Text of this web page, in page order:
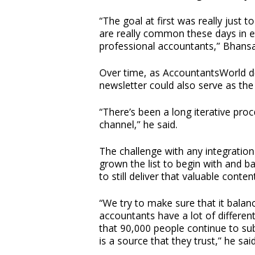
“The goal at first was really just
are really common these days in
professional accountants,”
Over time, as AccountantsWorld
newsletter could also serve as
“There’s been a long iterative
channel,” he said.
The challenge with any
grown the list to begin with and
to still deliver that valuable
“We try to make sure that it
accountants have a lot of
that 90,000 people continue to
is a source that they trust,” he